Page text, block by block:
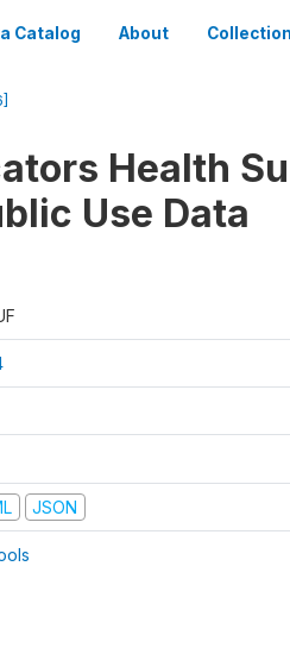
Catalog About
Health
Use Data
JSON